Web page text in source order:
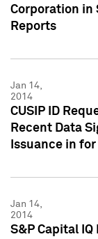
Corporation in
Reports
Jan 14,
2014
CUSIP ID
Recent Data
Issuance in for
Jan 14,
2014
S&P Capital